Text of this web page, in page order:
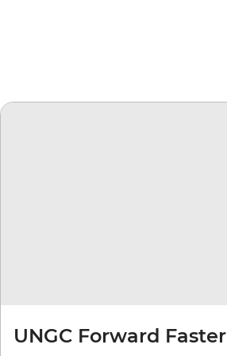
UNGC Forward Faster